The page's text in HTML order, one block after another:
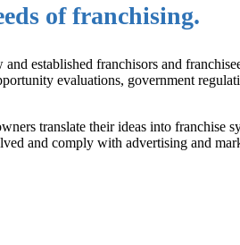
of franchising.
established franchisors and
evaluations, government
translate their ideas into franchise
and comply with advertising and